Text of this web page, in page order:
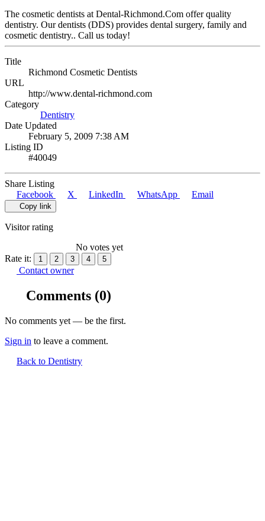
The cosmetic dentists at Dental-Richmond.Com offer quality
dentistry. Our dentists (DDS) provides dental surgery, family and
cosmetic dentistry.. Call us today!
Title
Richmond Cosmetic Dentists
URL
http://www.dental-richmond.com
Category
Dentistry
Date Updated
February 5, 2009 7:38 AM
Listing ID
#40049
Share Listing
Facebook
X LinkedIn WhatsApp Email
Copy link
Visitor rating
No votes yet
Rate it:
1 2 3 4 5
Contact owner
Comments (0)
No comments yet — be the first.
Sign in to leave a comment.
Back to Dentistry